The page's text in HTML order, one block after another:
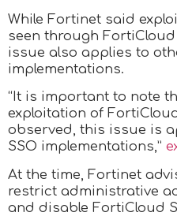
While Fortinet said
seen through
issue also applies to
implementations.
“It is important to note
exploitation of
observed, this issue is
SSO implementations,”
At the time, Fortinet
restrict administrative
and disable FortiCloud